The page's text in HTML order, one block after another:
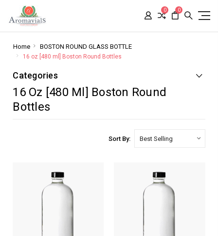
0 0
Home BOSTON ROUND GLASS BOTTLE
16 oz [480 ml] Boston Round Bottles
Categories
16 Oz [480 Ml] Boston Round
Bottles
Sort By: